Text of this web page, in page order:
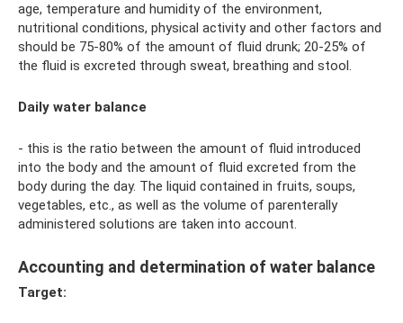
age, temperature and humidity of the environment,
nutritional conditions, physical activity and other factors and
should be 75-80% of the amount of fluid drunk; 20-25% of
the fluid is excreted through sweat, breathing and stool.
Daily water balance
- this is the ratio between the amount of fluid introduced
into the body and the amount of fluid excreted from the
body during the day. The liquid contained in fruits, soups,
vegetables, etc., as well as the volume of parenterally
administered solutions are taken into account.
Accounting and determination of water balance
Target: